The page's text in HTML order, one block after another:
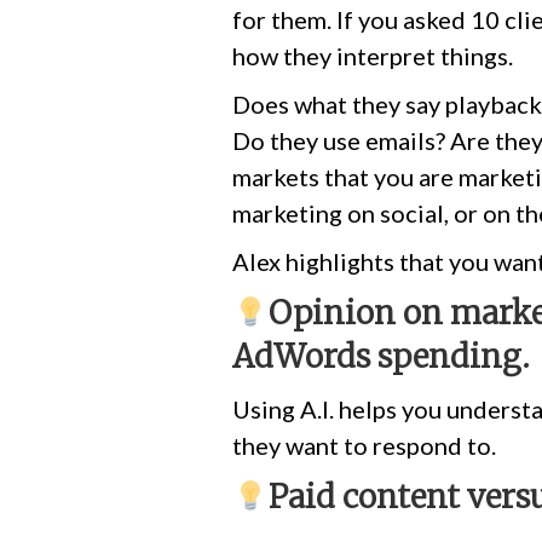
for them. If you asked 10
how they interpret things.
Does what they say
Do they use emails? Are
markets that you are
marketing on social, or on
Alex highlights that you
Opinion on
AdWords spending.
Using A.I. helps you
they want to respond to.
Paid content